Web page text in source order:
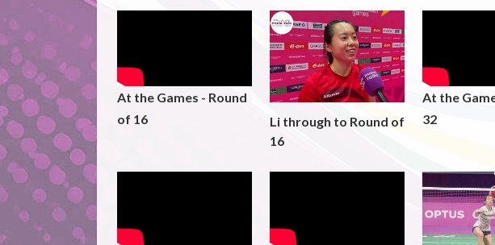
At the Games - Round
of 16
Li through to Round of
16
At the
32